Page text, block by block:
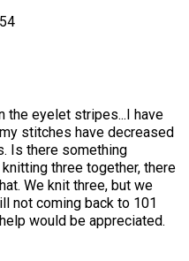
the eyelet stripes...I have
stitches have decreased
Is there something
three together, there
We knit three, but we
not coming back to 101
would be appreciated.